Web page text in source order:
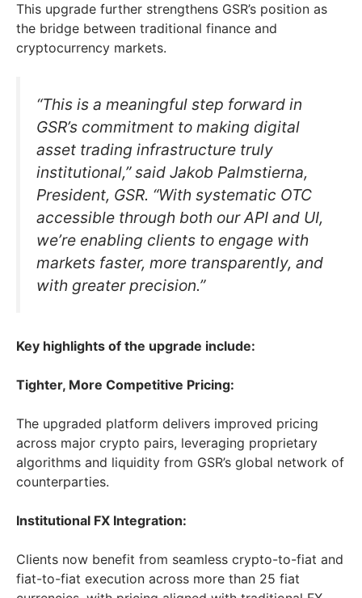
This upgrade further strengthens GSR’s position as
the bridge between traditional finance and
cryptocurrency markets.
“This is a meaningful step forward in
GSR’s commitment to making digital
asset trading infrastructure truly
institutional,” said Jakob Palmstierna,
President, GSR. “With systematic OTC
accessible through both our API and UI,
we’re enabling clients to engage with
markets faster, more transparently, and
with greater precision.”
Key highlights of the upgrade include:
Tighter, More Competitive Pricing:
The upgraded platform delivers improved pricing
across major crypto pairs, leveraging proprietary
algorithms and liquidity from GSR’s global network of
counterparties.
Institutional FX Integration:
Clients now benefit from seamless crypto-to-fiat and
fiat-to-fiat execution across more than 25 fiat